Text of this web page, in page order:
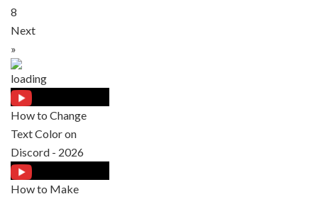
8
Next
»
How to Change
Text Color on
Discord - 2026
How to Make